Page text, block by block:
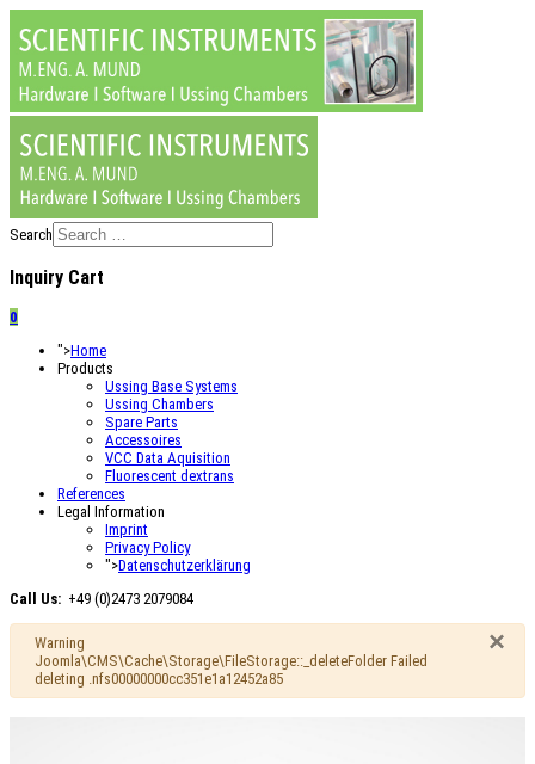
Search
Inquiry Cart
0
">Home
Products
Ussing Base Systems
Ussing Chambers
Spare Parts
Accessoires
VCC Data Aquisition
Fluorescent dextrans
References
Legal Information
Imprint
Privacy Policy
">Datenschutzerklärung
Call Us: +49 (0)2473 2079084
×
Warning
Joomla\CMS\Cache\Storage\FileStorage::_deleteFolder Failed
deleting .nfs00000000cc351e1a12452a85